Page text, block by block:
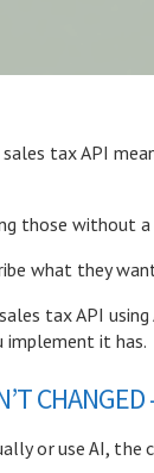
tax API
those without
what they
tax API using
implement it has.
or use AI,